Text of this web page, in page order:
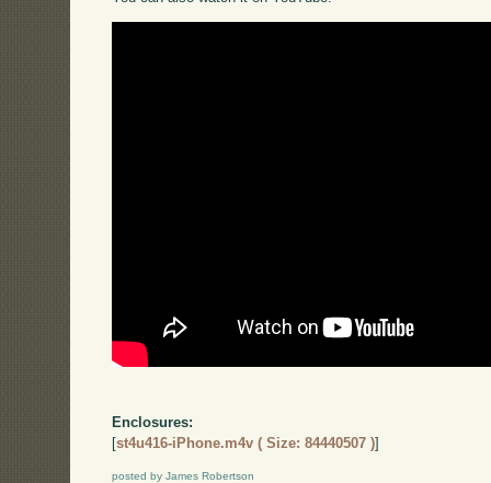
Enclosures:
[st4u416-iPhone.m4v ( Size: 84440507 )]
posted by James Robertson